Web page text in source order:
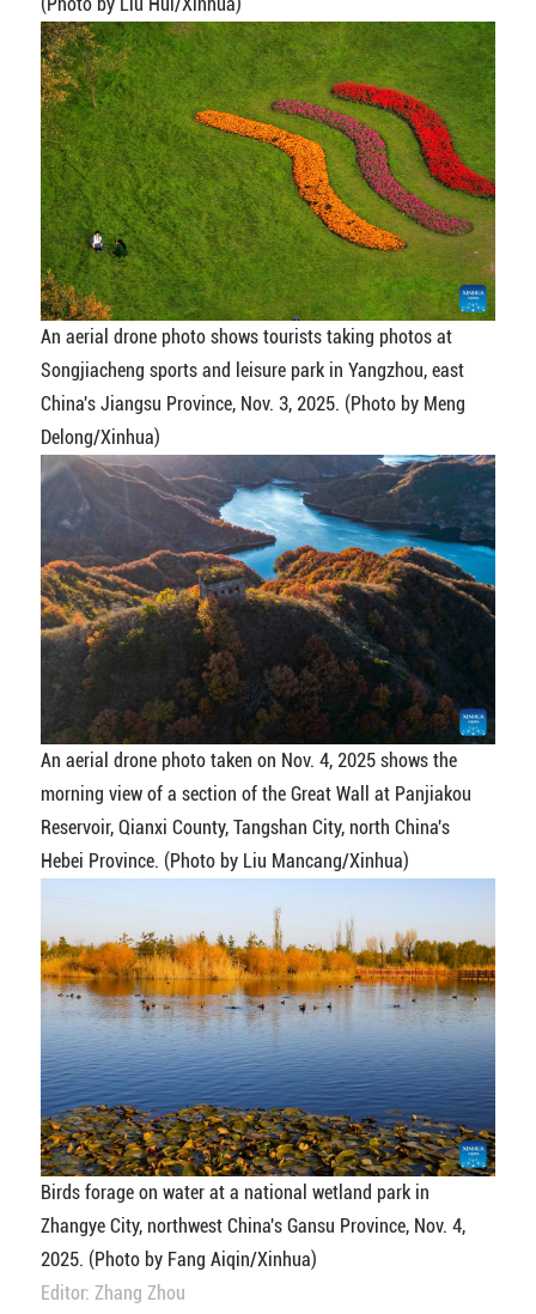
An aerial drone photo shows tourists taking photos at
Songjiacheng sports and leisure park in Yangzhou, east
China's Jiangsu Province, Nov. 3, 2025. (Photo by Meng
Delong/Xinhua)
An aerial drone photo taken on Nov. 4, 2025 shows the
morning view of a section of the Great Wall at Panjiakou
Reservoir, Qianxi County, Tangshan City, north China's
Hebei Province. (Photo by Liu Mancang/Xinhua)
Birds forage on water at a national wetland park in
Zhangye City, northwest China's Gansu Province, Nov. 4,
2025. (Photo by Fang Aiqin/Xinhua)
Editor: Zhang Zhou